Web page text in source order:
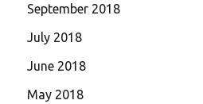
September 2018
July 2018
June 2018
May 2018